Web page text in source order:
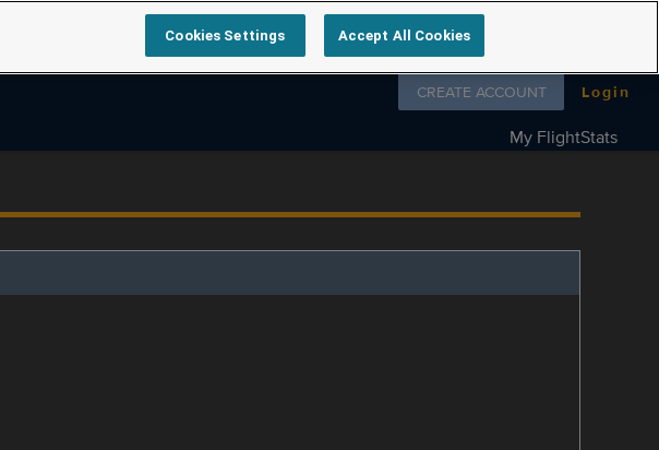
Follow us on
CREATE ACCOUNT Login
My FlightStats
Cookies Settings Accept All Cookies